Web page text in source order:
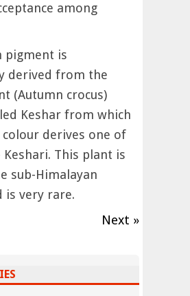
among
pigment is
derived from the
(Autumn crocus)
Keshar from which
derives one of
Keshari. This plant is
sub-Himalayan
is very rare.
Next »